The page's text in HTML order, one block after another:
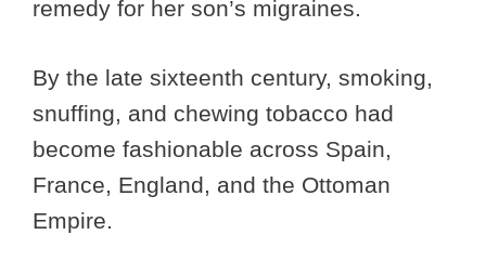
remedy for her son’s migraines.
By the late sixteenth century, smoking,
snuffing, and chewing tobacco had
become fashionable across Spain,
France, England, and the Ottoman
Empire.